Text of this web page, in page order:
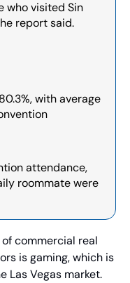
who visited Sin
report said.
with average
attendance,
roommate were
commercial real
is gaming, which is
Las Vegas market.